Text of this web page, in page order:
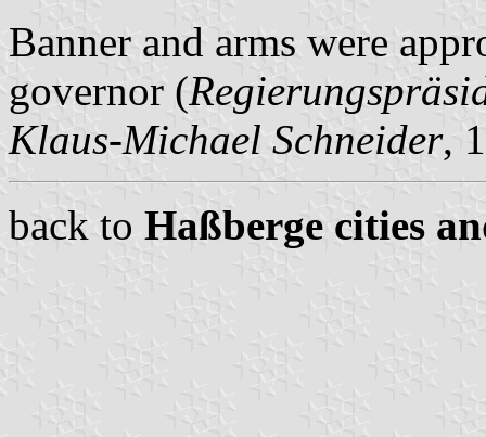
Banner and arms were
governor (
Klaus-Michael Schneider,
back to Haßberge cities